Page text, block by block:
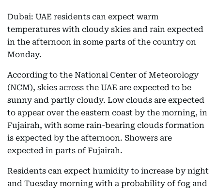
Dubai: UAE residents can expect warm
temperatures with cloudy skies and rain expected
in the afternoon in some parts of the country on
Monday.
According to the National Center of Meteorology
(NCM), skies across the UAE are expected to be
sunny and partly cloudy. Low clouds are expected
to appear over the eastern coast by the morning, in
Fujairah, with some rain-bearing clouds formation
is expected by the afternoon. Showers are
expected in parts of Fujairah.
Residents can expect humidity to increase by night
and Tuesday morning with a probability of fog and